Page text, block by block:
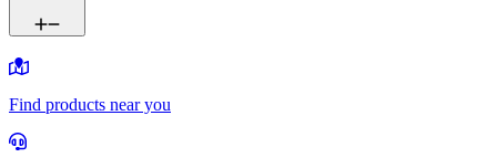
Find products near you